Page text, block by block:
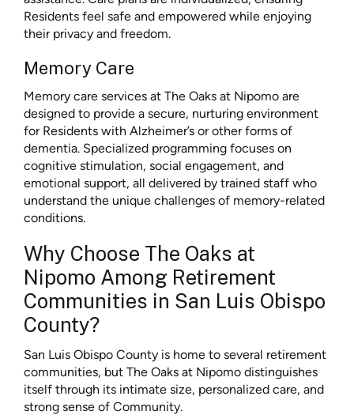
Residents feel safe and empowered while enjoying
their privacy and freedom.
Memory Care
Memory care services at The Oaks at Nipomo are
designed to provide a secure, nurturing environment
for Residents with Alzheimer’s or other forms of
dementia. Specialized programming focuses on
cognitive stimulation, social engagement, and
emotional support, all delivered by trained staff who
understand the unique challenges of memory-related
conditions.
Why Choose The Oaks at
Nipomo Among Retirement
Communities in San Luis Obispo
County?
San Luis Obispo County is home to several retirement
communities, but The Oaks at Nipomo distinguishes
itself through its intimate size, personalized care, and
strong sense of Community.